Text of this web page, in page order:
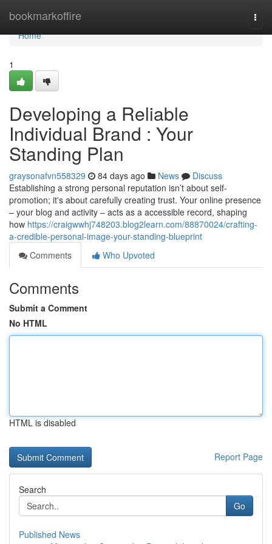
bookmarkoffire
Home
Home
1
Developing a Reliable
Individual Brand : Your
Standing Plan
graysonafvn558329 84 days ago News
Discuss
Establishing a strong personal reputation isn’t about self-
promotion; it's about carefully creating trust. Your online presence
– your blog and activity – acts as a accessible record, shaping
how https://craigwwhj748203.blog2learn.com/88870024/crafting-
a-credible-personal-image-your-standing-blueprint
Comments
Who Upvoted
Comments
Submit a Comment
No HTML
HTML is disabled
Report Page
Search
Go
Published News